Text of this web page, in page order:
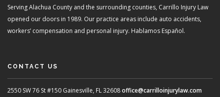
Serving Alachua County and the surrounding counties, Carrillo Injury Law
opened our doors in 1989. Our practice areas include auto accidents,
workers’ compensation and personal injury. Hablamos Español.
CONTACT US
2550 SW 76 St #150 Gainesville, FL 32608office@carrilloinjurylaw.com